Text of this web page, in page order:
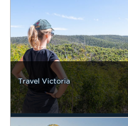
Travel Victoria